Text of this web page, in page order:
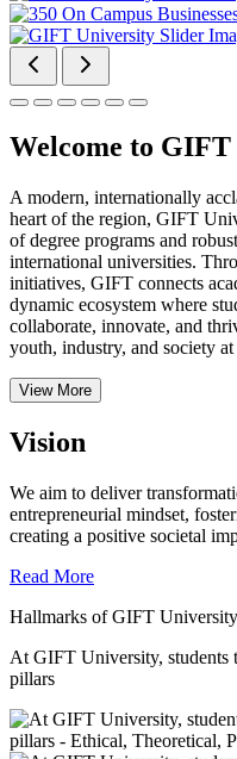
Welcome to GIFT
A modern, internationally
heart of the region, GIFT
of degree programs and
international universities.
initiatives, GIFT connects
dynamic ecosystem where
collaborate, innovate, and
youth, industry, and society at
View More
Vision
We aim to deliver
entrepreneurial mindset,
creating a positive societal
Read More
Hallmarks of GIFT University
At GIFT University, students
pillars